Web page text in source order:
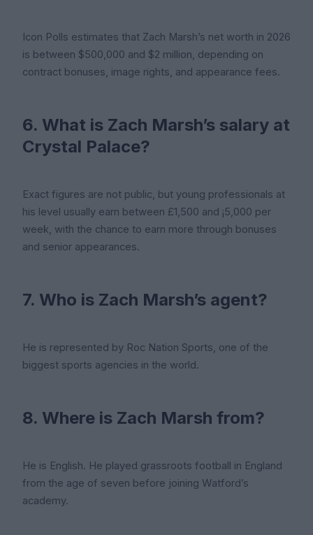
Icon Polls estimates that Zach Marsh’s net worth in 2026
is between $500,000 and $2 million, depending on
contract bonuses, image rights, and appearance fees.
6. What is Zach Marsh’s salary at
Crystal Palace?
Exact figures are not public, but young professionals at
his level usually earn between £1,500 and ¡5,000 per
week, with the chance to earn more through bonuses
and senior appearances.
7. Who is Zach Marsh’s agent?
He is represented by Roc Nation Sports, one of the
biggest sports agencies in the world.
8. Where is Zach Marsh from?
He is English. He played grassroots football in England
from the age of seven before joining Watford’s
academy.